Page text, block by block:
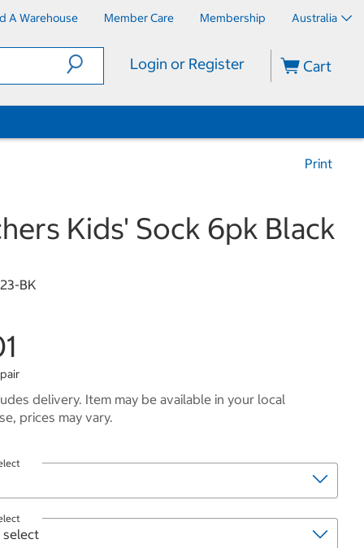
A Warehouse Member Care Membership Australia
Login or Register Cart
Print
Kids' Sock 6pk Black
BK
delivery. Item may be available in your local
prices may vary.